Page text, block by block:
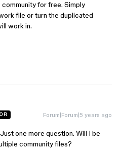
community for free. Simply
file or turn the duplicated
work in.
Forum|Forum|5 years ago
one more question. Will I be
community files?